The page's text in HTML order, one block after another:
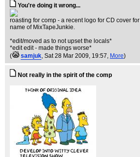
You're doing it wrong...
roasting for comp - a recent logo for CD cover
name of MixTapeJunkie.
*edit/moved as to not upset the locals*
*edit edit - made things worse*
(
samjuk, Sat 28 Mar 2009, 19:57, More)
Not really in the spirit of the comp